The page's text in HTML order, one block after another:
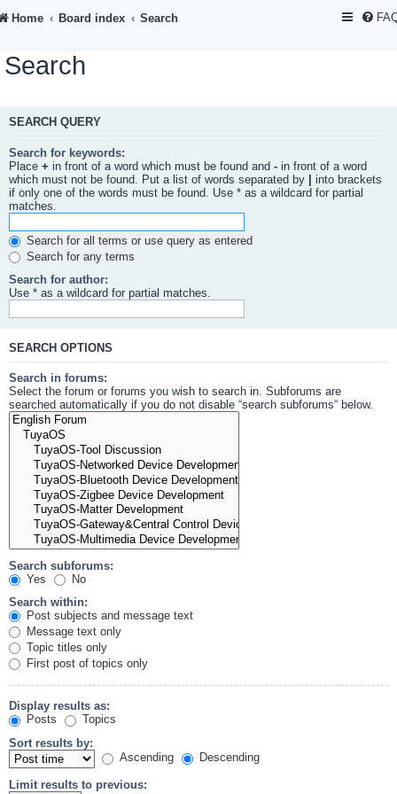
Home Board index Search
Search
SEARCH QUERY
Search for keywords:
Place + in front of a word which must be found and - in front of a word
which must not be found. Put a list of words separated by
into brackets
if only one of the words must be found. Use * as a wildcard for partial
matches.
Search for all terms or use query as entered
Search for any terms
Search for author:
Use * as a wildcard for partial matches.
SEARCH OPTIONS
Search in forums:
Select the forum or forums you wish to search in. Subforums are
searched automatically if you do not disable “search subforums“ below.
Search subforums:
Yes
No
Search within:
Post subjects and message text
Message text only
Topic titles only
First post of topics only
Display results as:
Posts
Topics
Sort results by:
Ascending
Descending
Limit results to previous: